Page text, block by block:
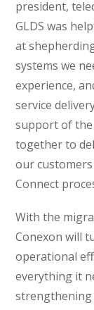
president,
GLDS was
at
systems we
experience,
service
support of the
together to
our
Connect
With the
Conexon will
operational
everything it
strengthening